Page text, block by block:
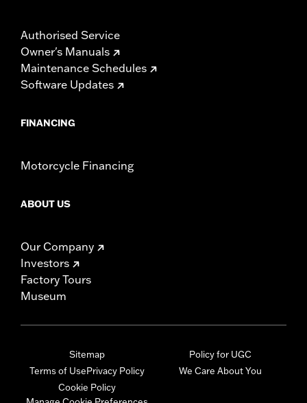
Authorised Service
Owner's Manuals
Maintenance Schedules
Software Updates
FINANCING
Motorcycle Financing
ABOUT US
Our Company
Investors
Factory Tours
Museum
Sitemap
Terms of UsePrivacy Policy
Cookie Policy
Policy for UGC
We Care About You